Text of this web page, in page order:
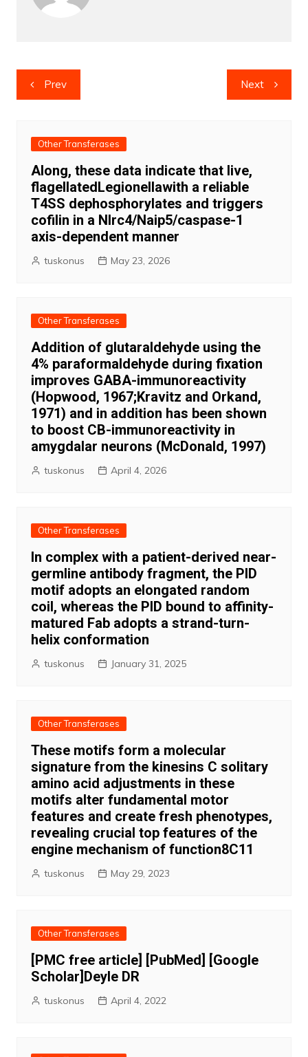
Post
navigation
Prev Next
Other Transferases
Along, these data indicate that live,
flagellatedLegionellawith a reliable
T4SS dephosphorylates and triggers
cofilin in a Nlrc4/Naip5/caspase-1
axis-dependent manner
tuskonus May 23, 2026
Other Transferases
Addition of glutaraldehyde using the
4% paraformaldehyde during fixation
improves GABA-immunoreactivity
(Hopwood, 1967;Kravitz and Orkand,
1971) and in addition has been shown
to boost CB-immunoreactivity in
amygdalar neurons (McDonald, 1997)
tuskonus April 4, 2026
Other Transferases
In complex with a patient-derived near-
germline antibody fragment, the PID
motif adopts an elongated random
coil, whereas the PID bound to affinity-
matured Fab adopts a strand-turn-
helix conformation
tuskonus January 31, 2025
Other Transferases
These motifs form a molecular
signature from the kinesins C solitary
amino acid adjustments in these
motifs alter fundamental motor
features and create fresh phenotypes,
revealing crucial top features of the
engine mechanism of function8C11
tuskonus May 29, 2023
Other Transferases
[PMC free article] [PubMed] [Google
Scholar]Deyle DR
tuskonus April 4, 2022